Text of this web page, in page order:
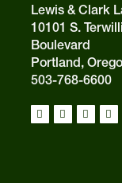
Lewis & Clark
10101 S.
Boulevard
Portland,
503-768-6600